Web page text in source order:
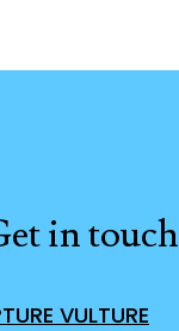
in touch
VULTURE